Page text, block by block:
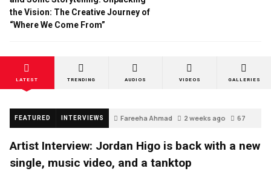
the Vision: The Creative Journey of
“Where We Come From”
LATEST TRENDING AUDIOS VIDEOS GALLERIES
FEATURED INTERVIEWS Fareeha Ahmad 2 weeks ago 67
Artist Interview: Jordan Higo is back with a new
single, music video, and a tanktop